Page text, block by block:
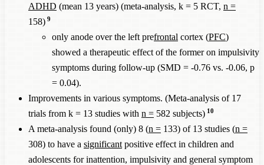
ADHD (mean 13 years) (meta-analysis, k = 5 RCT, n =
158) 9
only anode over the left prefrontal cortex (PFC)
showed a therapeutic effect of the former on impulsivity
symptoms during follow-up (SMD = -0.76 vs. -0.06, p
= 0.04).
Improvements in various symptoms. (Meta-analysis of 17
trials from k = 13 studies with n = 582 subjects) 10
A meta-analysis found (only) 8 (n = 133) of 13 studies (n =
308) to have a significant positive effect in children and
adolescents for inattention, impulsivity and general symptom